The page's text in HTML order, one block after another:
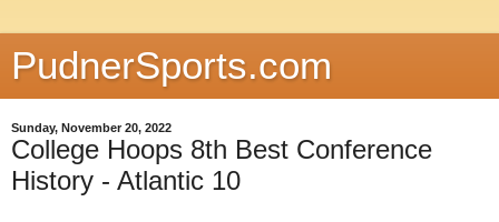
PudnerSports.com
Sunday, November 20, 2022
College Hoops 8th Best Conference
History - Atlantic 10